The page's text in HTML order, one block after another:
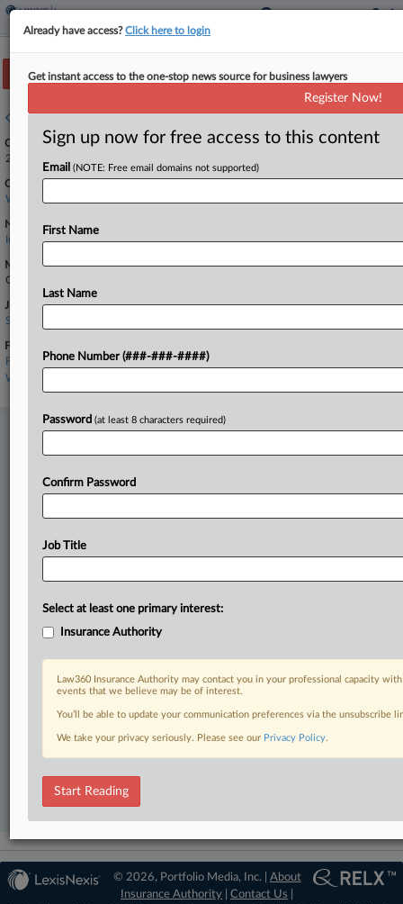
Track this case
Case overview
Case Number:
2:25-cv-00441
Court:
Washington Eastern
Nature of Suit:
Insurance
Multi Party Litigation:
Class Action
Judge:
Stanley A Bastian
Firms
Freeman Mathis
Wilson Elser
Stay ahead of the curve
to know what’s happening with clients, competitors, practice areas,
and industries. Law360 provides the intelligence you need to remain
Direct access to case information and documents.
updated hourly on business days.
No-fee downloads of the complaints andso much more!
Already have access?Click here to login
Get instant access to the one-stop news source for business lawyers
Register Now!
Sign up now for free access to this content
Email (NOTE: Free email domains not supported)
First Name
Last Name
Phone Number (###-###-####)
Password (at least 8 characters required)
Confirm Password
Job Title
Select at least one primary interest:
Insurance Authority
Law360 Insurance Authority may contact you in your professional capacity
events that we believe may be of interest.
You’ll be able to update your communication preferences via the unsubscribe
We take your privacy seriously. Please see our Privacy Policy.
Start Reading
© 2026, Portfolio Media, Inc. | About
Insurance Authority |Contact Us